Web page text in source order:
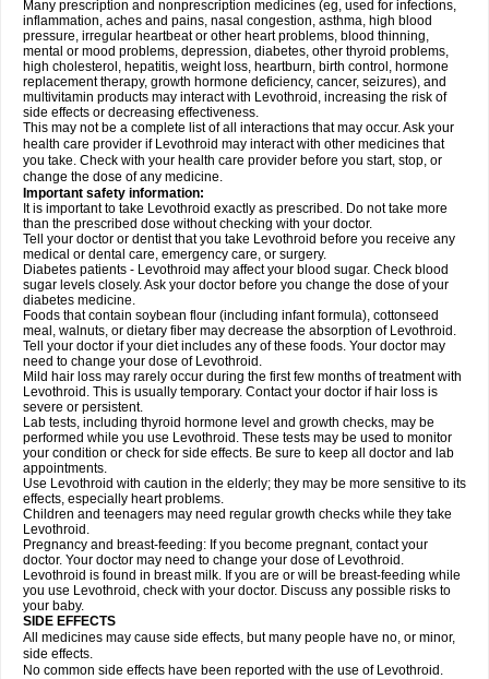
Many prescription and nonprescription medicines (eg, used for infections,
inflammation, aches and pains, nasal congestion, asthma, high blood
pressure, irregular heartbeat or other heart problems, blood thinning,
mental or mood problems, depression, diabetes, other thyroid problems,
high cholesterol, hepatitis, weight loss, heartburn, birth control, hormone
replacement therapy, growth hormone deficiency, cancer, seizures), and
multivitamin products may interact with Levothroid, increasing the risk of
side effects or decreasing effectiveness.
This may not be a complete list of all interactions that may occur. Ask your
health care provider if Levothroid may interact with other medicines that
you take. Check with your health care provider before you start, stop, or
change the dose of any medicine.
Important safety information:
It is important to take Levothroid exactly as prescribed. Do not take more
than the prescribed dose without checking with your doctor.
Tell your doctor or dentist that you take Levothroid before you receive any
medical or dental care, emergency care, or surgery.
Diabetes patients - Levothroid may affect your blood sugar. Check blood
sugar levels closely. Ask your doctor before you change the dose of your
diabetes medicine.
Foods that contain soybean flour (including infant formula), cottonseed
meal, walnuts, or dietary fiber may decrease the absorption of Levothroid.
Tell your doctor if your diet includes any of these foods. Your doctor may
need to change your dose of Levothroid.
Mild hair loss may rarely occur during the first few months of treatment with
Levothroid. This is usually temporary. Contact your doctor if hair loss is
severe or persistent.
Lab tests, including thyroid hormone level and growth checks, may be
performed while you use Levothroid. These tests may be used to monitor
your condition or check for side effects. Be sure to keep all doctor and lab
appointments.
Use Levothroid with caution in the elderly; they may be more sensitive to its
effects, especially heart problems.
Children and teenagers may need regular growth checks while they take
Levothroid.
Pregnancy and breast-feeding: If you become pregnant, contact your
doctor. Your doctor may need to change your dose of Levothroid.
Levothroid is found in breast milk. If you are or will be breast-feeding while
you use Levothroid, check with your doctor. Discuss any possible risks to
your baby.
SIDE EFFECTS
All medicines may cause side effects, but many people have no, or minor,
side effects.
No common side effects have been reported with the use of Levothroid.